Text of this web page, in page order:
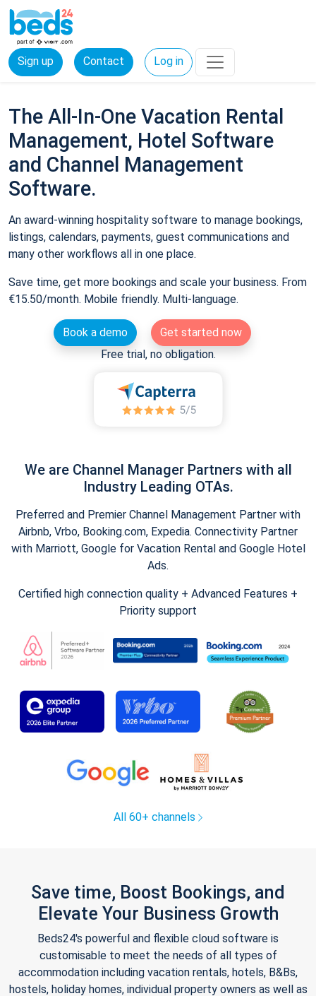
Sign up Contact Log in
The All-In-One Vacation Rental
Management, Hotel Software
and Channel Management
Software.
An award-winning hospitality software to manage bookings,
listings, calendars, payments, guest communications and
many other workflows all in one place.
Save time, get more bookings and scale your business. From
€15.50/month. Mobile friendly. Multi-language.
Book a demo
Get started now
Free trial, no obligation.
We are Channel Manager Partners with all
Industry Leading OTAs.
Preferred and Premier Channel Management Partner with
Airbnb, Vrbo, Booking.com, Expedia. Connectivity Partner
with Marriott, Google for Vacation Rental and Google Hotel
Ads.
Certified high connection quality + Advanced Features +
Priority support
All 60+ channels
Save time, Boost Bookings, and
Elevate Your Business Growth
Beds24's powerful and flexible cloud software is
customisable to meet the needs of all types of
accommodation including vacation rentals, hotels, B&Bs,
hostels, holiday homes, individual property owners as well as